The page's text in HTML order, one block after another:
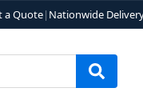
a Quote| Nationwide